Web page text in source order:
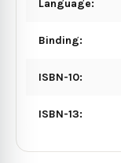
Language:
Binding:
ISBN-10:
ISBN-13: